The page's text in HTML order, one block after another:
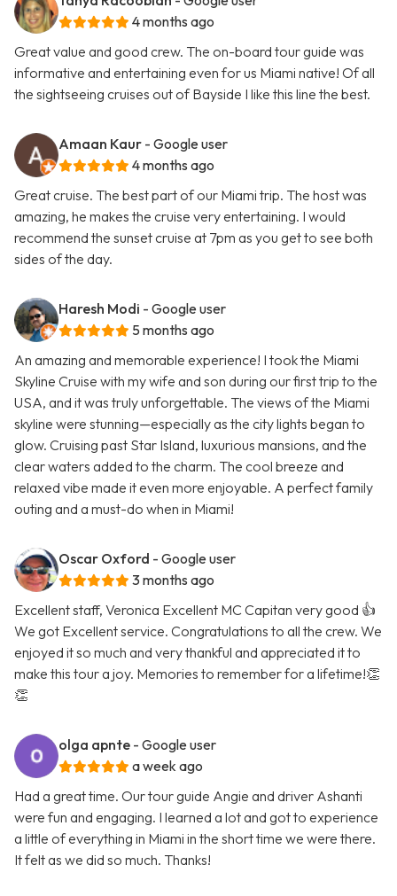
4 months ago
Great value and good crew. The on-board tour guide was
informative and entertaining even for us Miami native! Of all
the sightseeing cruises out of Bayside I like this line the best.
Amaan Kaur - Google user
4 months ago
Great cruise. The best part of our Miami trip. The host was
amazing, he makes the cruise very entertaining. I would
recommend the sunset cruise at 7pm as you get to see both
sides of the day.
Haresh Modi - Google user
5 months ago
An amazing and memorable experience! I took the Miami
Skyline Cruise with my wife and son during our first trip to the
USA, and it was truly unforgettable. The views of the Miami
skyline were stunning—especially as the city lights began to
glow. Cruising past Star Island, luxurious mansions, and the
clear waters added to the charm. The cool breeze and
relaxed vibe made it even more enjoyable. A perfect family
outing and a must-do when in Miami!
Oscar Oxford - Google user
3 months ago
Excellent staff, Veronica Excellent MC Capitan very good 👍
We got Excellent service. Congratulations to all the crew. We
enjoyed it so much and very thankful and appreciated it to
make this tour a joy. Memories to remember for a lifetime!👏
👏
olga apnte - Google user
a week ago
Had a great time. Our tour guide Angie and driver Ashanti
were fun and engaging. I learned a lot and got to experience
a little of everything in Miami in the short time we were there.
It felt as we did so much. Thanks!